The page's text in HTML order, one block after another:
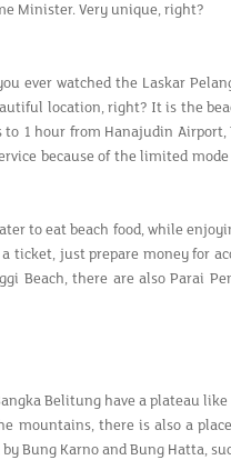
Minister. Very unique, right?
ever watched the Laskar
location, right? It is the
1 hour from Hanajudin Airport,
because of the limited
to eat beach food, while
ticket, just prepare money for
Beach, there are also Parai
Belitung have a plateau
mountains, there is also a
Bung Karno and Bung Hatta,